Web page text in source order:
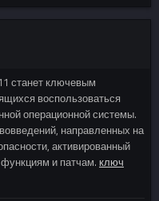
станет ключевым
воспользоваться
операционной системы.
направленных на
активированный
и патчам. ключ